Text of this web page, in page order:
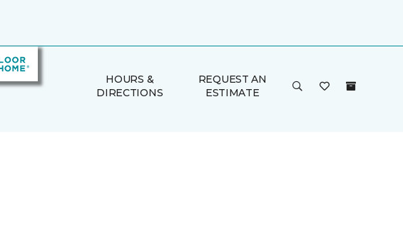
HOURS &
DIRECTIONS
REQUEST AN
ESTIMATE